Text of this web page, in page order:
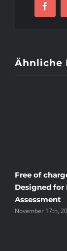
11
Ähnliche
Free of charge
Designed for
Assessment
November 17th, 2021